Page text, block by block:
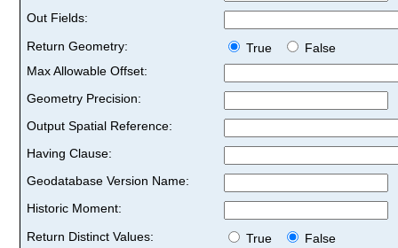
Out Fields:
Return Geometry:
True
False
Max Allowable Offset:
Geometry Precision:
Output Spatial Reference:
Having Clause:
Geodatabase Version Name:
Historic Moment:
Return Distinct Values:
True
False